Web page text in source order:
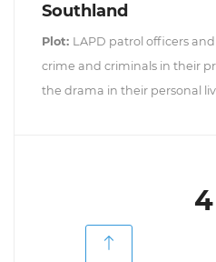
Southland
Plot: LAPD patrol officers
crime and criminals in their
the drama in their personal
4